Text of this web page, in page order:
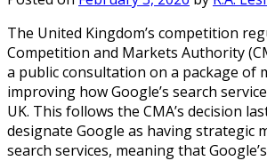
The United Kingdom’s competition
Competition and Markets Authority
a public consultation on a package of
improving how Google’s search
UK. This follows the CMA’s decision
designate Google as having strategic
search services, meaning that